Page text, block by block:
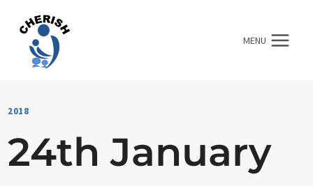
content
MENU
2018
24th January